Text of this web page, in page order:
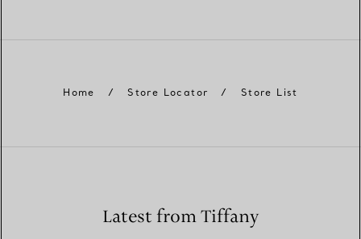
Home / Store Locator / Store List
Latest from Tiffany